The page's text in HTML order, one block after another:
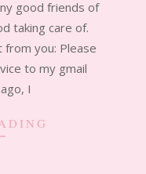
good friends of
taking care of.
you: Please
to my gmail
I